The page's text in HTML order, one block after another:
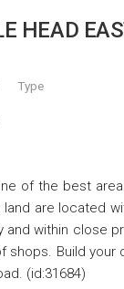
HEAD
Type
of the best
are located
within close
shops. Build
(id:31684)